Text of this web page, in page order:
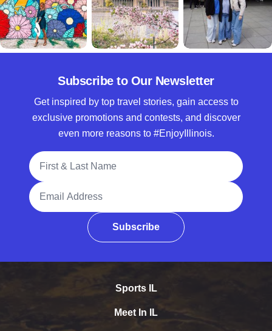
Subscribe to Our Newsletter
Get inspired by top travel stories, gain access to
exclusive promotions and contests, and discover
even more reasons to #EnjoyIllinois.
Full Name
Email Address
Subscribe
Sports IL
Meet In IL